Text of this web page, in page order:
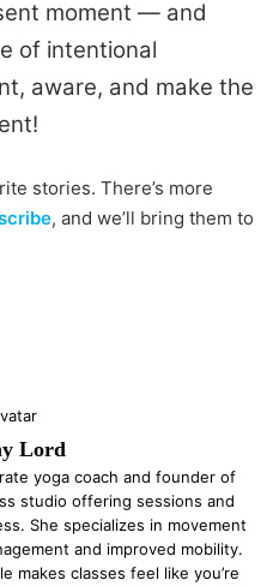
moment — and
of intentional
aware, and make the
stories. There’s more
, and we’ll bring them to
Lord
yoga coach and founder of
studio offering sessions and
She specializes in movement
and improved mobility.
makes classes feel like you’re